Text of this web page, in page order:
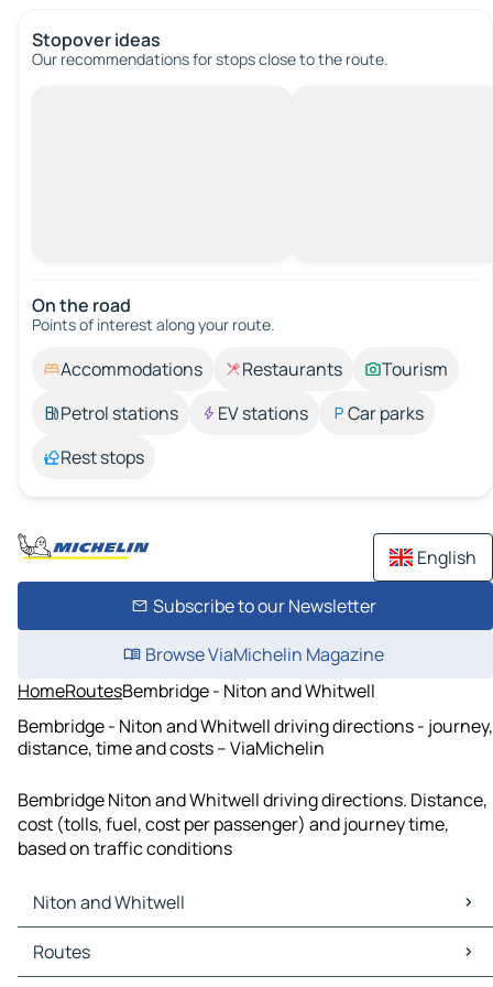
Stopover ideas
Our recommendations for stops close to the route.
On the road
Points of interest along your route.
Accommodations Restaurants
Tourism
Petrol stations
EV stations
Car parks
Rest stops
English
Subscribe to our Newsletter
Browse ViaMichelin Magazine
HomeRoutesBembridge - Niton and Whitwell
Bembridge - Niton and Whitwell driving directions - journey,
distance, time and costs – ViaMichelin
Bembridge Niton and Whitwell driving directions. Distance,
cost (tolls, fuel, cost per passenger) and journey time,
based on traffic conditions
Niton and Whitwell
Niton and Whitwell Maps
Niton and Whitwell Traffic
Routes